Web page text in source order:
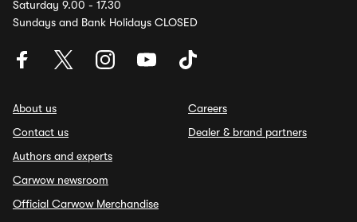
Saturday 9.00 - 17.30
Sundays and Bank Holidays CLOSED
About us
Contact us
Authors and experts
Carwow newsroom
Official Carwow Merchandise
Careers
Dealer & brand partners